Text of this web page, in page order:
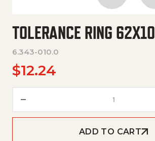
TOLERANCE RING 62X10
6.343-010.0
$12.24
ADD TO CART